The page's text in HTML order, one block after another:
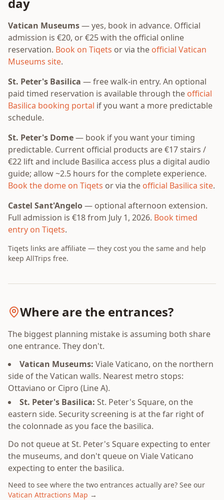
Vatican Museums— yes, book in advance. Official
admission is €20, or €25 with the official online
reservation. Book on Tiqets or via the official Vatican
Museums site.
St. Peter's Basilica — free walk-in entry. An optional
paid timed reservation is available through the official
Basilica booking portal if you want a more predictable
schedule.
St. Peter's Dome— book if you want your timing
predictable. Current official products are €17 stairs /
€22 lift and include Basilica access plus a digital audio
guide; allow ~2.5 hours for the complete experience.
Book the dome on Tiqets or via the official Basilica site.
Castel Sant'Angelo— optional afternoon extension.
Full admission is €18 from July 1, 2026. Book timed
entry on Tiqets.
Tiqets links are affiliate — they cost you the same and help
keep AllTrips free.
Where are the entrances?
The biggest planning mistake is assuming both share
one entrance. They don't.
Vatican Museums: Viale Vaticano, on the northern
side of the Vatican walls. Nearest metro stops:
Ottaviano or Cipro (Line A).
St. Peter's Basilica: St. Peter's Square, on the
eastern side. Security screening is at the far right of
the colonnade as you face the basilica.
Do not queue at St. Peter's Square expecting to enter
the museums, and don't queue on Viale Vaticano
expecting to enter the basilica.
Need to see where the two entrances actually are? See our
Vatican Attractions Map →